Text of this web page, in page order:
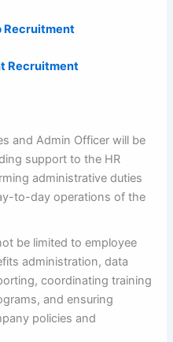
Recruitment
Recruitment
and Admin Officer will be
support to the HR
administrative duties
to-day operations of the
be limited to employee
administration, data
coordinating training
and ensuring
policies and